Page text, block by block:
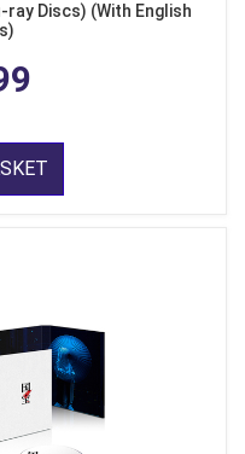
ray Discs) (With English